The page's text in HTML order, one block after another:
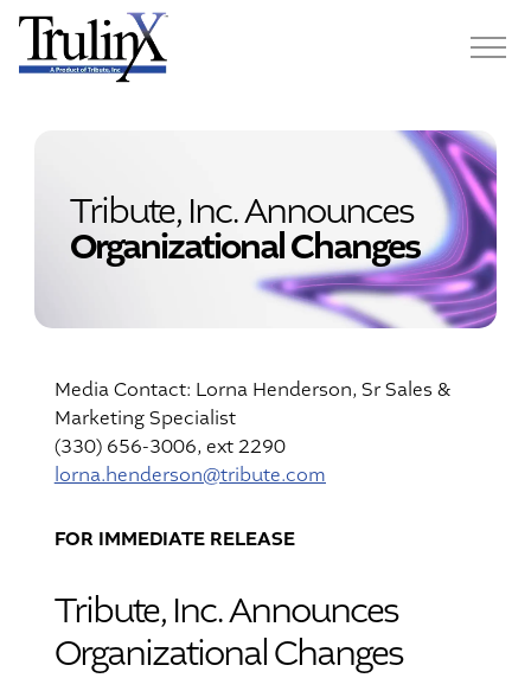
Tribute, Inc. Announces
Organizational Changes
Media Contact: Lorna Henderson, Sr Sales &
Marketing Specialist
(330) 656-3006, ext 2290
lorna.henderson@tribute.com
FOR IMMEDIATE RELEASE
Tribute, Inc. Announces
Organizational Changes